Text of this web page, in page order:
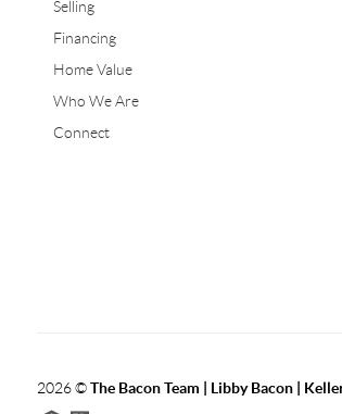
Selling
Financing
Home Value
Who We Are
Connect
2026©The Bacon Team | Libby Bacon |